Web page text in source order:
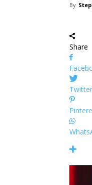
By
Share
Twitter